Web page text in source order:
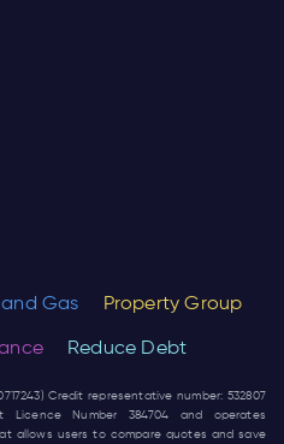
Gas Property Group
Reduce Debt
Credit representative number: 532807
Licence Number 384704 and operates
allows users to compare quotes and save